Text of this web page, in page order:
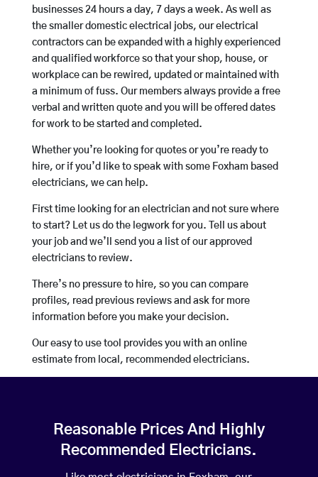
businesses 24 hours a day, 7 days a week. As well as
the smaller domestic electrical jobs, our electrical
contractors can be expanded with a highly experienced
and qualified workforce so that your shop, house, or
workplace can be rewired, updated or maintained with
a minimum of fuss. Our members always provide a free
verbal and written quote and you will be offered dates
for work to be started and completed.
Whether you’re looking for quotes or you’re ready to
hire, or if you’d like to speak with some Foxham based
electricians, we can help.
First time looking for an electrician and not sure where
to start? Let us do the legwork for you. Tell us about
your job and we’ll send you a list of our approved
electricians to review.
There’s no pressure to hire, so you can compare
profiles, read previous reviews and ask for more
information before you make your decision.
Our easy to use tool provides you with an online
estimate from local, recommended electricians.
Reasonable Prices And Highly
Recommended Electricians.